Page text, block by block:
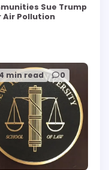
Sue Trump
Air Pollution
4 min read 0